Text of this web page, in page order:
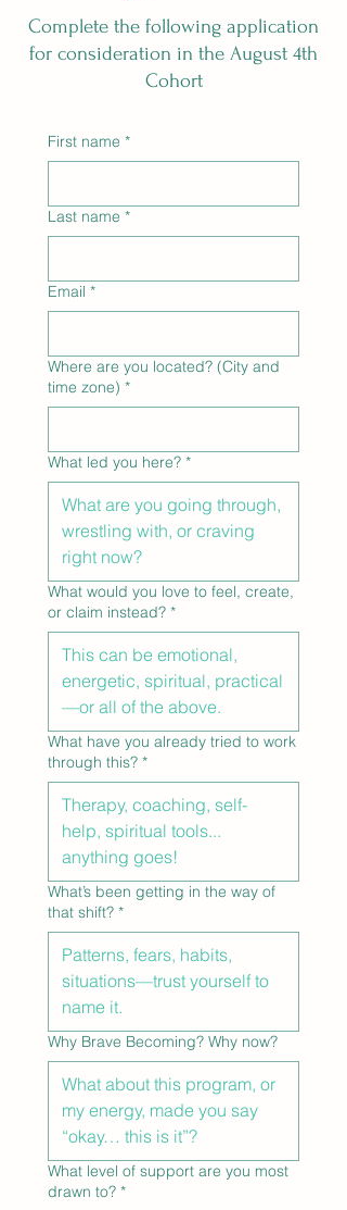
Complete the following application
for consideration in the August 4th
Cohort
First name *
Last name *
Email *
Where are you located? (City and
time zone) *
What led you here? *
What would you love to feel, create,
or claim instead? *
What have you already tried to work
through this? *
What’s been getting in the way of
that shift? *
Why Brave Becoming? Why now?
What level of support are you most
drawn to? *